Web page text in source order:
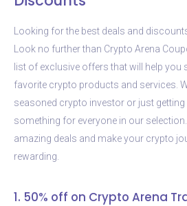
Looking for the best deals and
Look no further than Crypto Arena
list of exclusive offers that will help you
favorite crypto products and services.
seasoned crypto investor or just getting
something for everyone in our
amazing deals and make your crypto
rewarding.
1. 50% off on Crypto Arena